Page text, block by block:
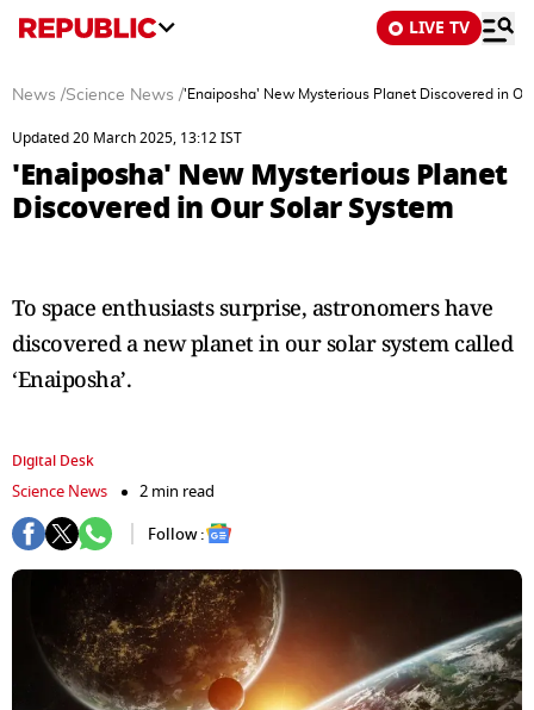
LIVE TV
News /Science News /'Enaiposha' New Mysterious Planet Discovered in
Updated 20 March 2025, 13:12 IST
'Enaiposha' New Mysterious Planet
Discovered in Our Solar System
To space enthusiasts surprise, astronomers have
discovered a new planet in our solar system called
‘Enaiposha’.
Digital Desk
Science News
2 min read
Follow :